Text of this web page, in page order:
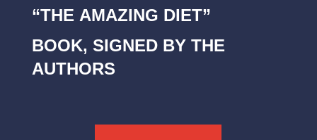
“THE AMAZING DIET”
BOOK, SIGNED BY THE
AUTHORS